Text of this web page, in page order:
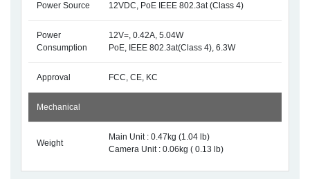
Power Source 12VDC, PoE IEEE 802.3at (Class 4)
Power
Consumption
12V=, 0.42A, 5.04W
PoE, IEEE 802.3at(Class 4), 6.3W
Approval FCC, CE, KC
Mechanical
Weight
Main Unit : 0.47kg (1.04 lb)
Camera Unit : 0.06kg ( 0.13 lb)